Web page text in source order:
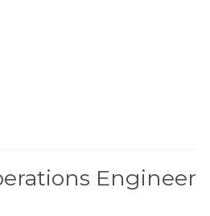
Engineer